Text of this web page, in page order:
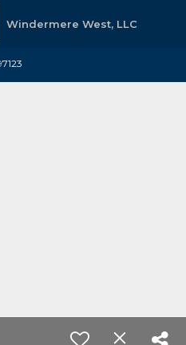
Windermere West, LLC